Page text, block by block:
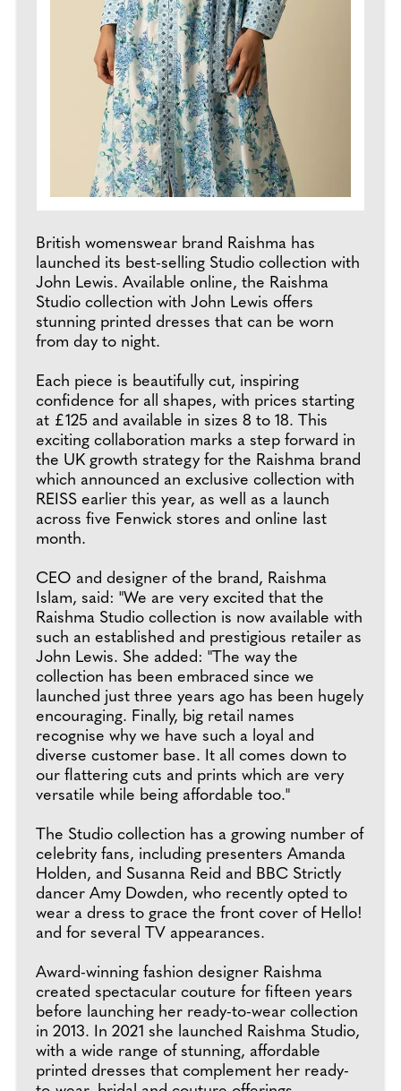
British womenswear brand Raishma has
launched its best-selling Studio collection with
John Lewis. Available online, the Raishma
Studio collection with John Lewis offers
stunning printed dresses that can be worn
from day to night.
Each piece is beautifully cut, inspiring
confidence for all shapes, with prices starting
at £125 and available in sizes 8 to 18. This
exciting collaboration marks a step forward in
the UK growth strategy for the Raishma brand
which announced an exclusive collection with
REISS earlier this year, as well as a launch
across five Fenwick stores and online last
month.
CEO and designer of the brand, Raishma
Islam, said: "We are very excited that the
Raishma Studio collection is now available with
such an established and prestigious retailer as
John Lewis. She added: "The way the
collection has been embraced since we
launched just three years ago has been hugely
encouraging. Finally, big retail names
recognise why we have such a loyal and
diverse customer base. It all comes down to
our flattering cuts and prints which are very
versatile while being affordable too."
The Studio collection has a growing number of
celebrity fans, including presenters Amanda
Holden, and Susanna Reid and BBC Strictly
dancer Amy Dowden, who recently opted to
wear a dress to grace the front cover of Hello!
and for several TV appearances.
Award-winning fashion designer Raishma
created spectacular couture for fifteen years
before launching her ready-to-wear collection
in 2013. In 2021 she launched Raishma Studio,
with a wide range of stunning, affordable
printed dresses that complement her ready-